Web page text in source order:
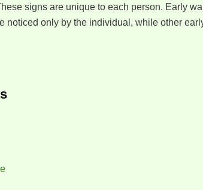
signs are unique to each person. Early
noticed only by the individual, while other